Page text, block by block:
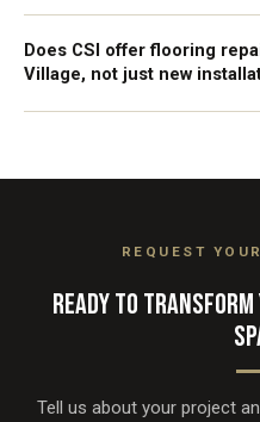
Does CSI offer flooring
Village, not just new
REQUEST
READY TO
Tell us about your project